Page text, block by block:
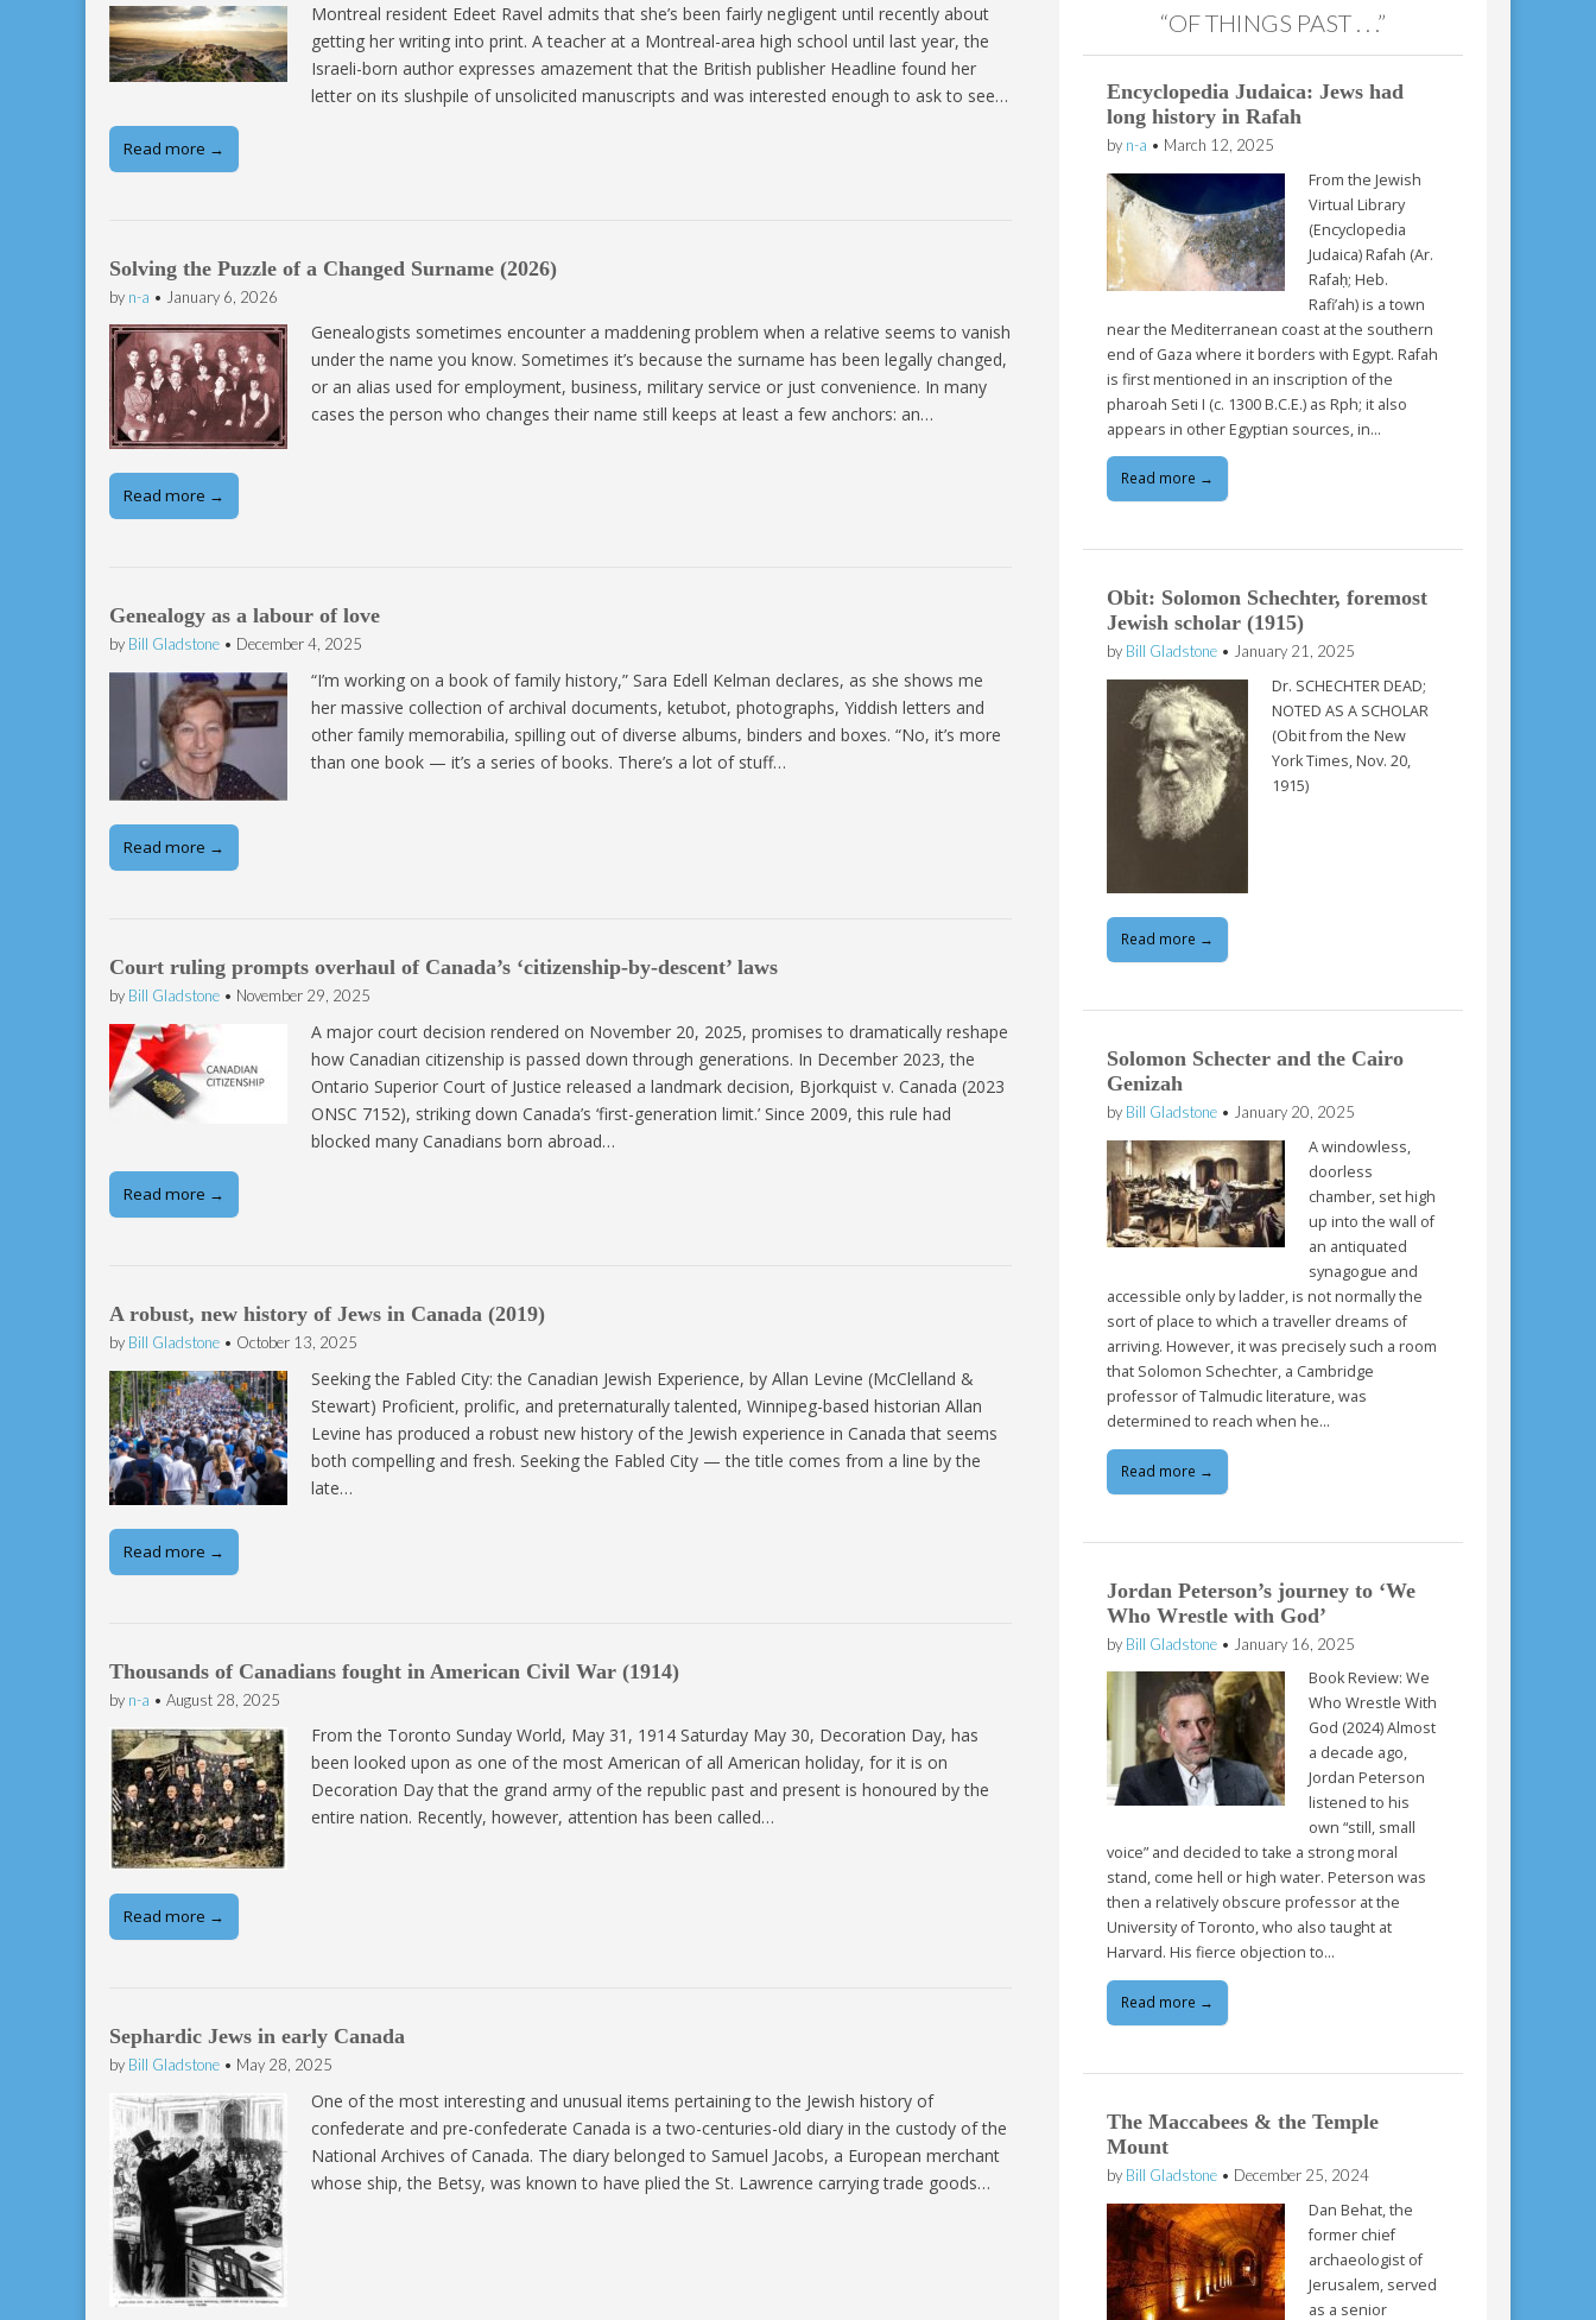
Montreal resident Edeet Ravel admits that she’s been fairly negligent until recently about
getting her writing into print. A teacher at a Montreal-area high school until last year, the
Israeli-born author expresses amazement that the British publisher Headline found her
letter on its slushpile of unsolicited manuscripts and was interested enough to ask to see…
Read more →
Solving the Puzzle of a Changed Surname (2026)
by n-a • January 6, 2026
Genealogists sometimes encounter a maddening problem when a relative seems to vanish
under the name you know. Sometimes it’s because the surname has been legally changed,
or an alias used for employment, business, military service or just convenience. In many
cases the person who changes their name still keeps at least a few anchors: an…
Read more →
Genealogy as a labour of love
by Bill Gladstone • December 4, 2025
“I’m working on a book of family history,” Sara Edell Kelman declares, as she shows me
her massive collection of archival documents, ketubot, photographs, Yiddish letters and
other family memorabilia, spilling out of diverse albums, binders and boxes. “No, it’s more
than one book — it’s a series of books. There’s a lot of stuff…
Read more →
Court ruling prompts overhaul of Canada’s ‘citizenship-by-descent’ laws
by Bill Gladstone • November 29, 2025
A major court decision rendered on November 20, 2025, promises to dramatically reshape
how Canadian citizenship is passed down through generations. In December 2023, the
Ontario Superior Court of Justice released a landmark decision, Bjorkquist v. Canada (2023
ONSC 7152), striking down Canada’s ‘first-generation limit.’ Since 2009, this rule had
blocked many Canadians born abroad…
Read more →
A robust, new history of Jews in Canada (2019)
by Bill Gladstone • October 13, 2025
Seeking the Fabled City: the Canadian Jewish Experience, by Allan Levine (McClelland &
Stewart) Proficient, prolific, and preternaturally talented, Winnipeg-based historian Allan
Levine has produced a robust new history of the Jewish experience in Canada that seems
both compelling and fresh. Seeking the Fabled City — the title comes from a line by the
late…
Read more →
Thousands of Canadians fought in American Civil War (1914)
by n-a • August 28, 2025
From the Toronto Sunday World, May 31, 1914 Saturday May 30, Decoration Day, has
been looked upon as one of the most American of all American holiday, for it is on
Decoration Day that the grand army of the republic past and present is honoured by the
entire nation. Recently, however, attention has been called…
Read more →
Sephardic Jews in early Canada
by Bill Gladstone • May 28, 2025
One of the most interesting and unusual items pertaining to the Jewish history of
confederate and pre-confederate Canada is a two-centuries-old diary in the custody of the
National Archives of Canada. The diary belonged to Samuel Jacobs, a European merchant
whose ship, the Betsy, was known to have plied the St. Lawrence carrying trade goods…
“OF THINGS PAST . . .”
Encyclopedia Judaica: Jews had
long history in Rafah
by n-a • March 12, 2025
From the Jewish
Virtual Library
(Encyclopedia
Judaica) Rafah (Ar.
Rafaḥ; Heb.
Rafi’ah) is a town
near the Mediterranean coast at the southern
end of Gaza where it borders with Egypt. Rafah
is first mentioned in an inscription of the
pharoah Seti I (c. 1300 B.C.E.) as Rph; it also
appears in other Egyptian sources, in…
Read more →
Obit: Solomon Schechter, foremost
Jewish scholar (1915)
by Bill Gladstone • January 21, 2025
Dr. SCHECHTER DEAD;
NOTED AS A SCHOLAR
(Obit from the New
York Times, Nov. 20,
1915)
Read more →
Solomon Schecter and the Cairo
Genizah
by Bill Gladstone • January 20, 2025
A windowless,
doorless
chamber, set high
up into the wall of
an antiquated
synagogue and
accessible only by ladder, is not normally the
sort of place to which a traveller dreams of
arriving. However, it was precisely such a room
that Solomon Schechter, a Cambridge
professor of Talmudic literature, was
determined to reach when he…
Read more →
Jordan Peterson’s journey to ‘We
Who Wrestle with God’
by Bill Gladstone • January 16, 2025
Book Review: We
Who Wrestle With
God (2024) Almost
a decade ago,
Jordan Peterson
listened to his
own “still, small
voice” and decided to take a strong moral
stand, come hell or high water. Peterson was
then a relatively obscure professor at the
University of Toronto, who also taught at
Harvard. His fierce objection to…
Read more →
The Maccabees & the Temple
Mount
by Bill Gladstone • December 25, 2024
Dan Behat, the
former chief
archaeologist of
Jerusalem, served
as a senior